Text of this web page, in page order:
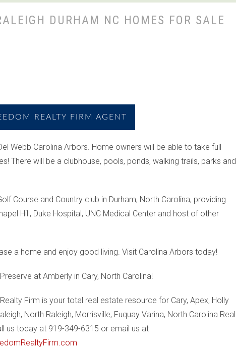
DURHAM NC HOMES FOR SALE
REALTY FIRM AGENT
Webb Carolina Arbors. Home owners will be able to take full
There will be a clubhouse, pools, ponds, walking trails, parks and
Course and Country club in Durham, North Carolina, providing
Hill, Duke Hospital, UNC Medical Center and host of other
a home and enjoy good living. Visit Carolina Arbors today!
at Amberly in Cary, North Carolina!
Firm is your total real estate resource for Cary, Apex, Holly
North Raleigh, Morrisville, Fuquay Varina, North Carolina Real
us today at 919-349-6315 or email us at